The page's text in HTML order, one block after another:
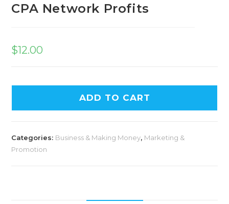
CPA Network Profits
$12.00
ADD TO CART
Categories: Business & Making Money, Marketing &
Promotion